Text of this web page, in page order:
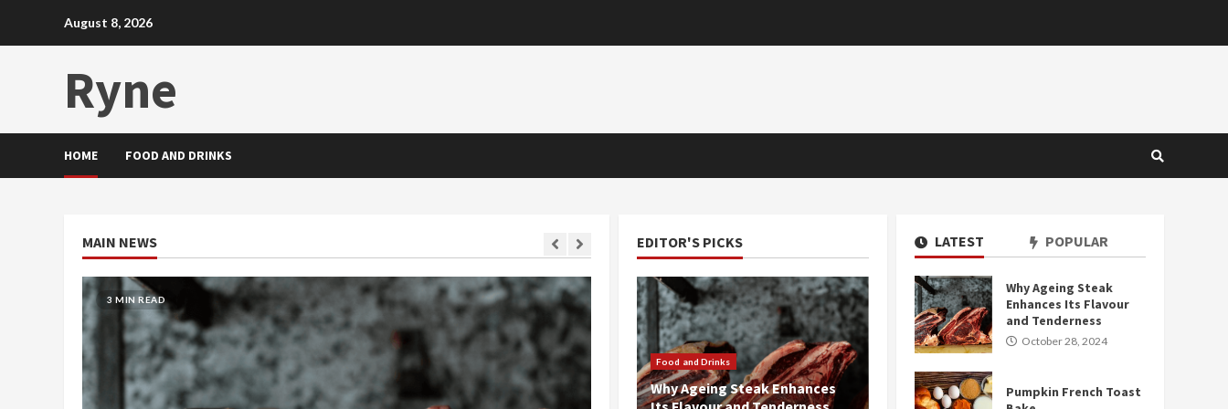
August 8, 2026
Ryne
HOME FOOD AND DRINKS
MAIN NEWS
2 MIN READ 1 MIN READ
LATEST POPULAR
Why Ageing Steak
Enhances Its Flavour
and Tenderness
October 28, 2024
Pumpkin French Toast
EDITOR'S PICKS
Food and Drinks
Why Ageing Steak Enhances